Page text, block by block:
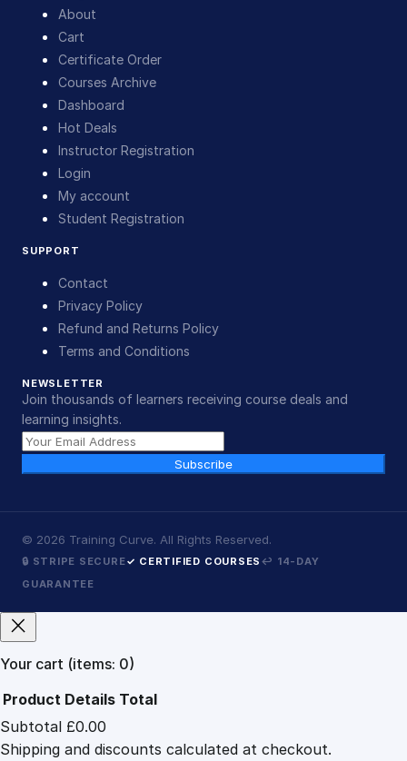
About
Cart
Certificate Order
Courses Archive
Dashboard
Hot Deals
Instructor Registration
Login
My account
Student Registration
SUPPORT
Contact
Privacy Policy
Refund and Returns Policy
Terms and Conditions
NEWSLETTER
Join thousands of learners receiving course deals and
learning insights.
Subscribe
© 2026 Training Curve. All Rights Reserved.
🔒 STRIPE SECURE✓ CERTIFIED COURSES ↩ 14-DAY
GUARANTEE
Your cart (items: 0)
Products
in
Product Details Total
Subtotal £0.00
Shipping and discounts calculated at checkout.